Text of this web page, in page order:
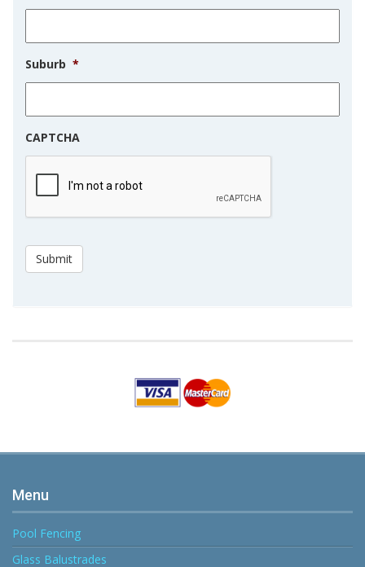
Suburb *
CAPTCHA
Submit
Menu
Pool Fencing
Glass Balustrades